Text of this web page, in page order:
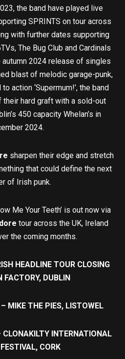
the band have played live
SPRINTS on tour across
with further dates supporting
The Bug Club and Cardinals
2024 release of singles
blast of melodic garage-punk,
action ‘Supermum!’, the band
hard graft with a sold-out
450 capacity Whelan’s in
2024.
sharpen their edge and stretch
that could define the next
of Irish punk.
Me Your Teeth’ is out now via
tour across the UK, Ireland
the coming months.
HEADLINE TOUR CLOSING
FACTORY, DUBLIN
MIKE THE PIES, LISTOWEL
INTERNATIONAL
CORK